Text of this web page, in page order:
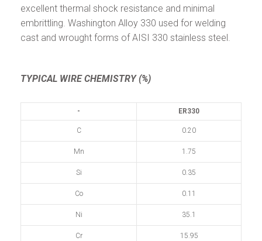
excellent thermal shock resistance and minimal
embrittling. Washington Alloy 330 used for welding
cast and wrought forms of AISI 330 stainless steel.
TYPICAL WIRE CHEMISTRY (%)
- ER330
C 0.20
Mn 1.75
Si 0.35
Co 0.11
Ni 35.1
Cr 15.95